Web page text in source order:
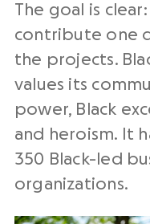
The goal is
contribute one
the projects.
values its
power, Black
and heroism. It
350 Black-led
organizations.